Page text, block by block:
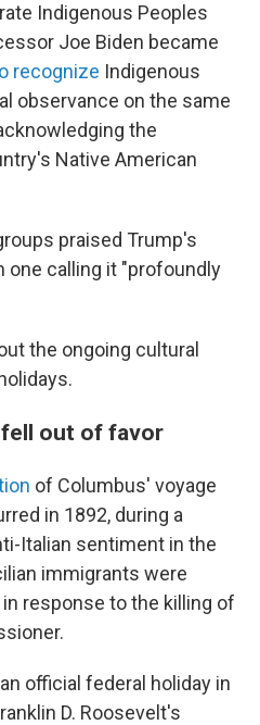
Indigenous Peoples
Joe Biden became
recognize Indigenous
observance on the same
the
Native American
praised Trump's
one calling it "profoundly
the ongoing cultural
fell out of favor
of Columbus' voyage
in 1892, during a
Italian sentiment in the
immigrants were
response to the killing of
official federal holiday in
D. Roosevelt's